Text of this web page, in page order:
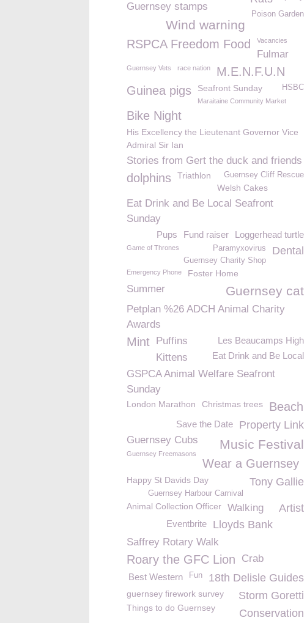
Guernsey stamps
Poison Garden
Wind warning
RSPCA Freedom Food Vacancies
Fulmar
Guernsey Vets race nation
M.E.N.F.U.N
Guinea pigs
HSBC
Seafront Sunday
Maraitaine Community Market
Bike Night
His Excellency the Lieutenant Governor Vice
Admiral Sir Ian
Stories from Gert the duck and friends
Guernsey Cliff Rescue
dolphins
Triathlon
Welsh Cakes
Eat Drink and Be Local Seafront
Sunday
Loggerhead turtle
Fund raiser
Pups
Dental
Game of Thrones
Paramyxovirus
Guernsey Charity Shop
Emergency Phone Foster Home
Guernsey cat
Summer
Petplan %26 ADCH Animal Charity
Awards
Mint Les Beaucamps High
Puffins
Eat Drink and Be Local
Kittens
GSPCA Animal Welfare Seafront
Sunday
London Marathon Christmas trees Beach
Property Link
Save the Date
Guernsey Cubs Music Festival
Guernsey Freemasons
Wear a Guernsey
Tony Gallie
Happy St Davids Day
Guernsey Harbour Carnival
Animal Collection Officer Artist
Walking
Lloyds Bank
Eventbrite
Saffrey Rotary Walk
Roary the GFC Lion Crab
18th Delisle Guides
Fun
Best Western
guernsey firework survey Storm Goretti
Things to do Guernsey Conservation